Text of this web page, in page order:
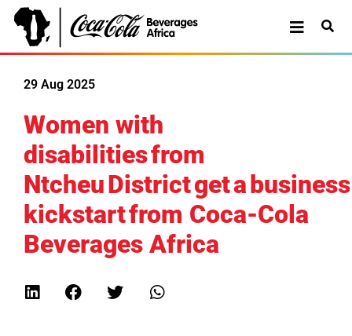
29 Aug 2025
Women with
disabilities from
Ntcheu District get a business
kickstart from Coca-Cola
Beverages Africa